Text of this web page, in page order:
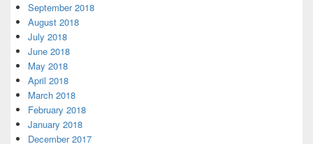
September 2018
August 2018
July 2018
June 2018
May 2018
April 2018
March 2018
February 2018
January 2018
December 2017